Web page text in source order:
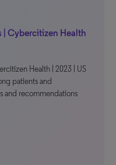
Cybercitizen Health
Health | 2023 | US
patients and
and recommendations